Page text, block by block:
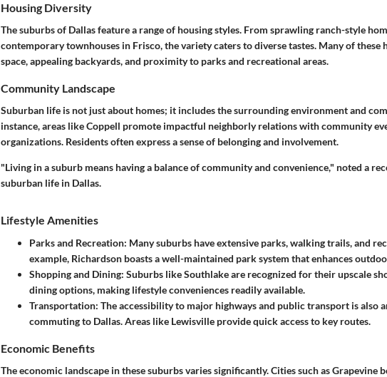
Housing Diversity
The suburbs of Dallas feature a range of housing styles. From sprawling ranch-style
contemporary townhouses in Frisco, the variety caters to diverse tastes. Many of these
space, appealing backyards, and proximity to parks and recreational areas.
Community Landscape
Suburban life is not just about homes; it includes the surrounding environment and
instance, areas like Coppell promote impactful neighborly relations with community
organizations. Residents often express a sense of belonging and involvement.
"Living in a suburb means having a balance of community and convenience," noted a
suburban life in Dallas.
Lifestyle Amenities
Parks and Recreation: Many suburbs have extensive parks, walking trails, and
example, Richardson boasts a well-maintained park system that enhances
Shopping and Dining: Suburbs like Southlake are recognized for their upscale
dining options, making lifestyle conveniences readily available.
Transportation: The accessibility to major highways and public transport is also
commuting to Dallas. Areas like Lewisville provide quick access to key routes.
Economic Benefits
The economic landscape in these suburbs varies significantly. Cities such as Grapevine